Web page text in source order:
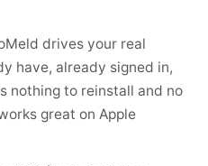
drives your real
have, already signed in,
nothing to reinstall and no
great on Apple